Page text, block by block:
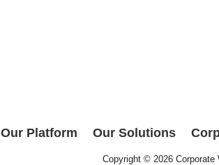
Our Platform Our Solutions
Copyright © 2026 Corporate